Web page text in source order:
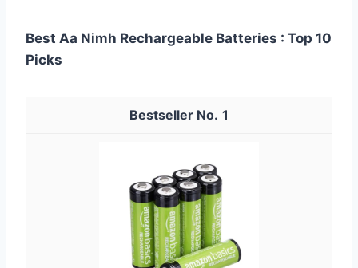
Best Aa Nimh Rechargeable Batteries : Top 10
Picks
1